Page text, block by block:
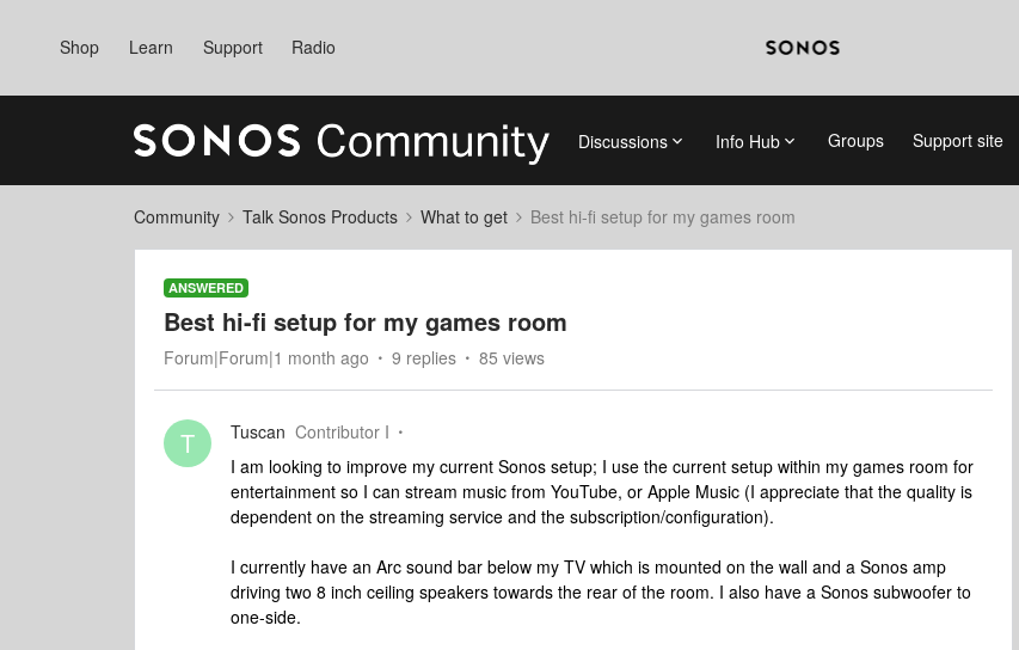
Shop Learn Support Radio
Discussions Info Hub Groups Support site
Community Talk Sonos Products What to get Best hi-fi setup for my games room
ANSWERED
Best hi-fi setup for my games room
Forum|Forum|1 month ago 9 replies 85 views
T Tuscan Contributor I
I am looking to improve my current Sonos setup; I use the current setup within my games room for
entertainment so I can stream music from YouTube, or Apple Music (I appreciate that the quality is
dependent on the streaming service and the subscription/configuration).
I currently have an Arc sound bar below my TV which is mounted on the wall and a Sonos amp
driving two 8 inch ceiling speakers towards the rear of the room. I also have a Sonos subwoofer to
one-side.